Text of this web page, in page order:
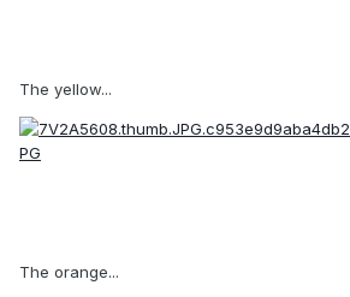
The yellow...
The orange...